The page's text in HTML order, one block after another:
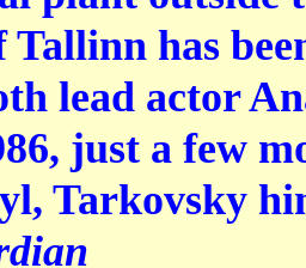
Tallinn has
lead actor
just a few
Tarkovsky